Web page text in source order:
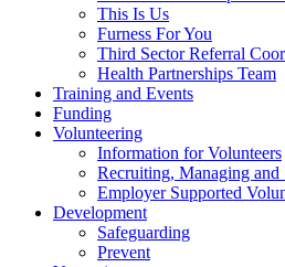
This Is Us
Furness For You
Third Sector Referral
Health Partnerships Team
Training and Events
Funding
Volunteering
Information for Volunteers
Recruiting, Managing and
Employer Supported
Development
Safeguarding
Prevent